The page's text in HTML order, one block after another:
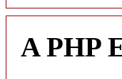
A PHP